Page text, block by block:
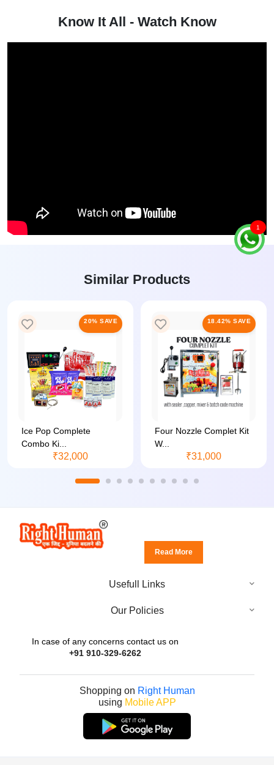
Know It All - Watch Know
Similar Products
20% SAVE
Ice Pop Complete
Combo Ki...
₹32,000
18.42% SAVE
Four Nozzle Complet Kit
W...
₹31,000
1
Read More
Usefull Links
Our Policies
In case of any concerns contact us on
+91 910-329-6262
Shopping on Right Human
using Mobile APP